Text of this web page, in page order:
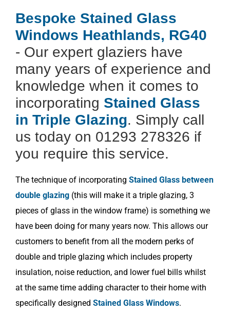
Bespoke Stained Glass
Windows Heathlands, RG40
- Our expert glaziers have
many years of experience and
knowledge when it comes to
incorporating Stained Glass
in Triple Glazing. Simply call
us today on 01293 278326 if
you require this service.
The technique of incorporating Stained Glass between
double glazing (this will make it a triple glazing, 3
pieces of glass in the window frame) is something we
have been doing for many years now. This allows our
customers to benefit from all the modern perks of
double and triple glazing which includes property
insulation, noise reduction, and lower fuel bills whilst
at the same time adding character to their home with
specifically designed Stained Glass Windows.